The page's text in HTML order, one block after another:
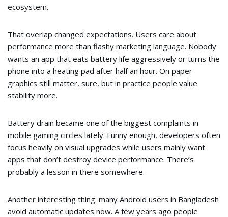
ecosystem.
That overlap changed expectations. Users care about
performance more than flashy marketing language. Nobody
wants an app that eats battery life aggressively or turns the
phone into a heating pad after half an hour. On paper
graphics still matter, sure, but in practice people value
stability more.
Battery drain became one of the biggest complaints in
mobile gaming circles lately. Funny enough, developers often
focus heavily on visual upgrades while users mainly want
apps that don’t destroy device performance. There’s
probably a lesson in there somewhere.
Another interesting thing: many Android users in Bangladesh
avoid automatic updates now. A few years ago people